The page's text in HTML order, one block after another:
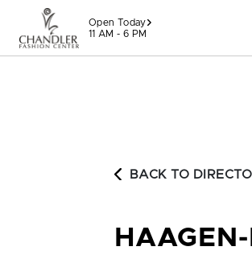
Skip to content
Open Today
11 AM - 6 PM
BACK TO